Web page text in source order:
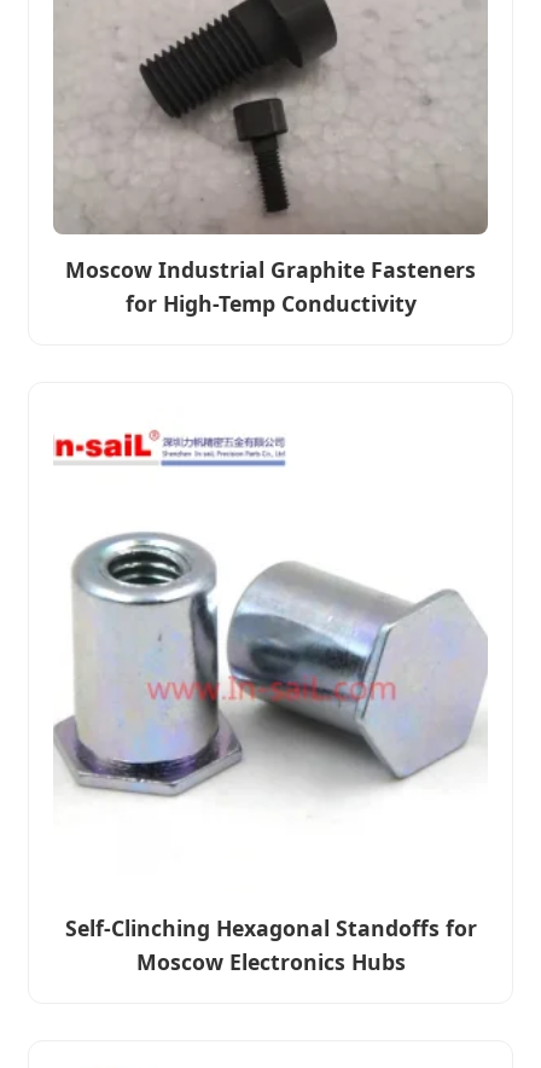
Moscow Industrial Graphite Fasteners
for High-Temp Conductivity
Self-Clinching Hexagonal Standoffs for
Moscow Electronics Hubs